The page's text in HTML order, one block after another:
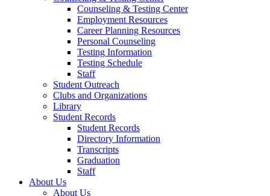
Counseling & Testing Center
Employment Resources
Career Planning Resources
Personal Counseling
Testing Information
Testing Schedule
Staff
Student Outreach
Clubs and Organizations
Library
Student Records
Student Records
Directory Information
Transcripts
Graduation
Staff
About Us
About Us